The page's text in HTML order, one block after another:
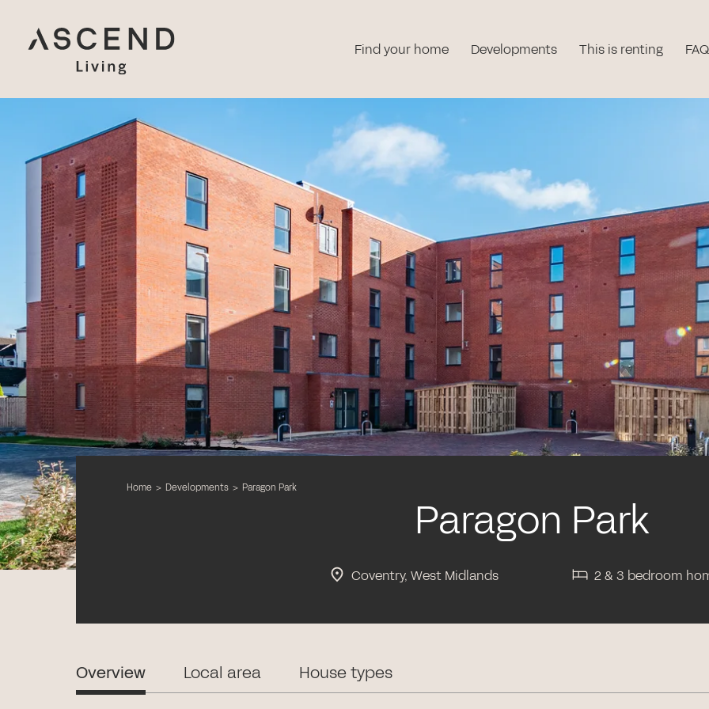
Find your home Developments This is renting
Home > Developments > Paragon Park
Paragon Park
Coventry, West Midlands 2 & 3 bedroom
Overview Local area House types